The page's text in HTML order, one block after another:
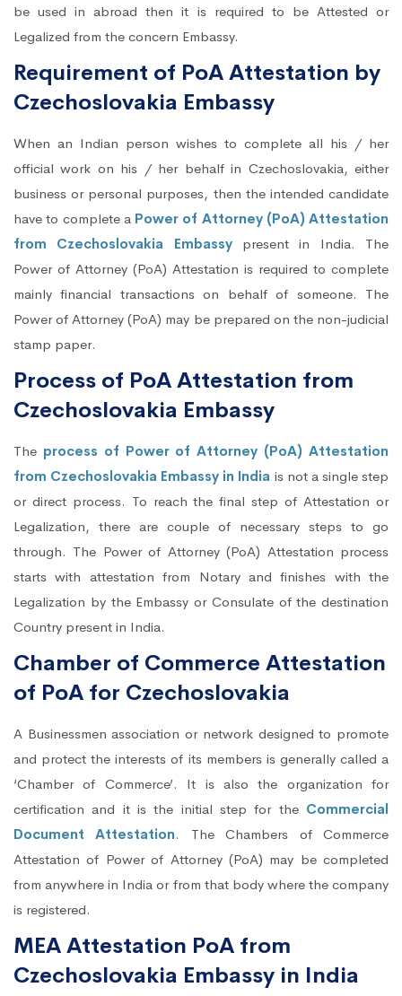
be used in abroad then it is required to be Attested or
Legalized from the concern Embassy.
Requirement of PoA Attestation by
Czechoslovakia Embassy
When an Indian person wishes to complete all his / her
official work on his / her behalf in Czechoslovakia, either
business or personal purposes, then the intended candidate
have to complete a Power of Attorney (PoA) Attestation
from Czechoslovakia Embassy present in India. The
Power of Attorney (PoA) Attestation is required to complete
mainly financial transactions on behalf of someone. The
Power of Attorney (PoA) may be prepared on the non-judicial
stamp paper.
Process of PoA Attestation from
Czechoslovakia Embassy
The process of Power of Attorney (PoA) Attestation
from Czechoslovakia Embassy in India is not a single step
or direct process. To reach the final step of Attestation or
Legalization, there are couple of necessary steps to go
through. The Power of Attorney (PoA) Attestation process
starts with attestation from Notary and finishes with the
Legalization by the Embassy or Consulate of the destination
Country present in India.
Chamber of Commerce Attestation
of PoA for Czechoslovakia
A Businessmen association or network designed to promote
and protect the interests of its members is generally called a
‘Chamber of Commerce’. It is also the organization for
certification and it is the initial step for the Commercial
Document Attestation. The Chambers of Commerce
Attestation of Power of Attorney (PoA) may be completed
from anywhere in India or from that body where the company
is registered.
MEA Attestation PoA from
Czechoslovakia Embassy in India